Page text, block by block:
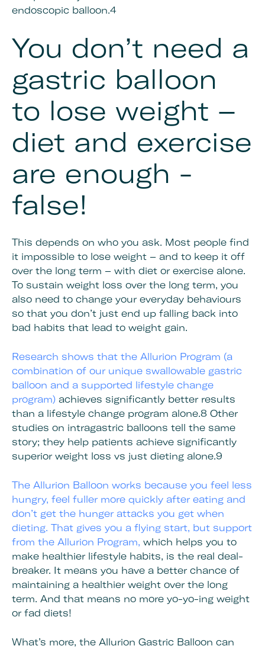
endoscopic balloon.4
You don’t need a
gastric balloon
to lose weight –
diet and exercise
are enough -
false!
This depends on who you ask. Most people find
it impossible to lose weight – and to keep it off
over the long term – with diet or exercise alone.
To sustain weight loss over the long term, you
also need to change your everyday behaviours
so that you don’t just end up falling back into
bad habits that lead to weight gain.
Research shows that the Allurion Program (a
combination of our unique swallowable gastric
balloon and a supported lifestyle change
program) achieves significantly better results
than a lifestyle change program alone.8 Other
studies on intragastric balloons tell the same
story; they help patients achieve significantly
superior weight loss vs just dieting alone.9
The Allurion Balloon works because you feel less
hungry, feel fuller more quickly after eating and
don’t get the hunger attacks you get when
dieting. That gives you a flying start, but support
from the Allurion Program, which helps you to
make healthier lifestyle habits, is the real deal-
breaker. It means you have a better chance of
maintaining a healthier weight over the long
term. And that means no more yo-yo-ing weight
or fad diets!
What’s more, the Allurion Gastric Balloon can